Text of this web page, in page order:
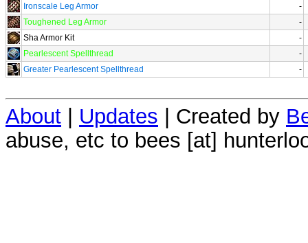
Ironscale Leg Armor
-
Toughened Leg Armor
-
Sha Armor Kit
-
Pearlescent Spellthread
-
Greater Pearlescent Spellthread
-
About Updates | Created by
abuse, etc to bees [at]